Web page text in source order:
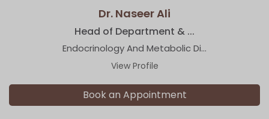
Dr. Naseer Ali
Head of Department & ...
Endocrinology And Metabolic Di...
View Profile
Book an Appointment